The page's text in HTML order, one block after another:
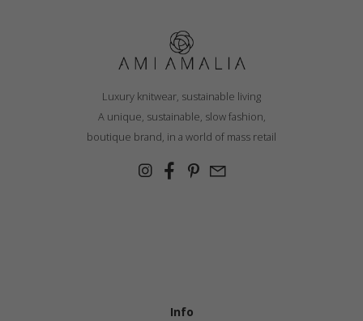
Luxury knitwear, sustainable living
A unique, sustainable, slow fashion,
boutique brand, in a world of mass retail
Info